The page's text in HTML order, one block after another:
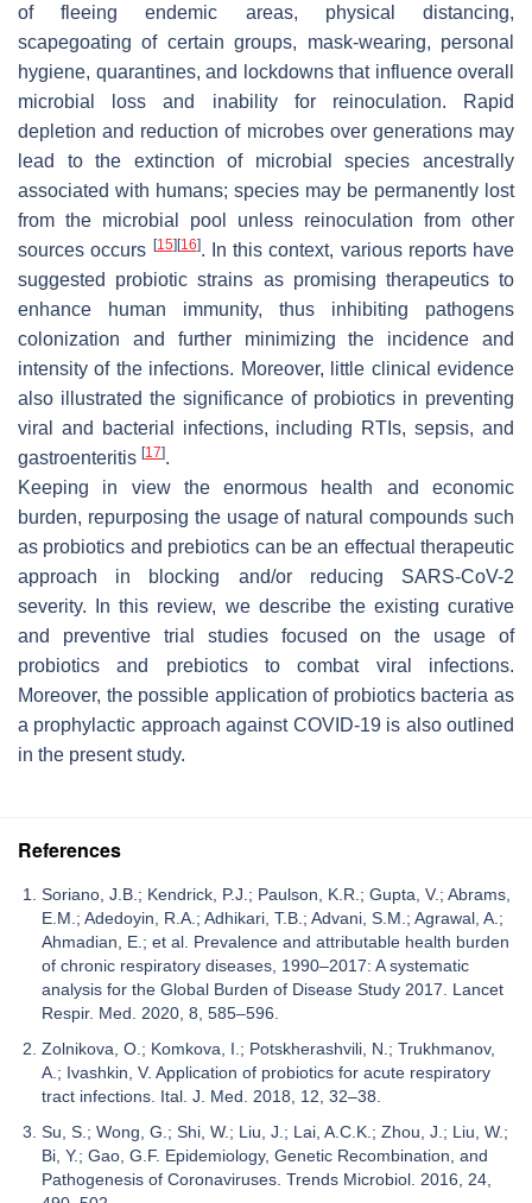
of fleeing endemic areas, physical distancing,
scapegoating of certain groups, mask-wearing, personal
hygiene, quarantines, and lockdowns that influence overall
microbial loss and inability for reinoculation. Rapid
depletion and reduction of microbes over generations may
lead to the extinction of microbial species ancestrally
associated with humans; species may be permanently lost
from the microbial pool unless reinoculation from other
sources occurs [15][16]. In this context, various reports have
suggested probiotic strains as promising therapeutics to
enhance human immunity, thus inhibiting pathogens
colonization and further minimizing the incidence and
intensity of the infections. Moreover, little clinical evidence
also illustrated the significance of probiotics in preventing
viral and bacterial infections, including RTIs, sepsis, and
gastroenteritis [17].
Keeping in view the enormous health and economic
burden, repurposing the usage of natural compounds such
as probiotics and prebiotics can be an effectual therapeutic
approach in blocking and/or reducing SARS-CoV-2
severity. In this review, we describe the existing curative
and preventive trial studies focused on the usage of
probiotics and prebiotics to combat viral infections.
Moreover, the possible application of probiotics bacteria as
a prophylactic approach against COVID-19 is also outlined
in the present study.
References
Soriano, J.B.; Kendrick, P.J.; Paulson, K.R.; Gupta, V.; Abrams,
E.M.; Adedoyin, R.A.; Adhikari, T.B.; Advani, S.M.; Agrawal, A.;
Ahmadian, E.; et al. Prevalence and attributable health burden
of chronic respiratory diseases, 1990–2017: A systematic
analysis for the Global Burden of Disease Study 2017. Lancet
Respir. Med. 2020, 8, 585–596.
Zolnikova, O.; Komkova, I.; Potskherashvili, N.; Trukhmanov,
A.; Ivashkin, V. Application of probiotics for acute respiratory
tract infections. Ital. J. Med. 2018, 12, 32–38.
Su, S.; Wong, G.; Shi, W.; Liu, J.; Lai, A.C.K.; Zhou, J.; Liu, W.;
Bi, Y.; Gao, G.F. Epidemiology, Genetic Recombination, and
Pathogenesis of Coronaviruses. Trends Microbiol. 2016, 24,